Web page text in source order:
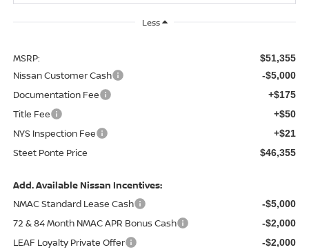
Less
MSRP: $51,355
Nissan Customer Cash -$5,000
Documentation Fee +$175
Title Fee +$50
NYS Inspection Fee +$21
Steet Ponte Price $46,355
Add. Available Nissan Incentives:
NMAC Standard Lease Cash
-$5,000
72 & 84 Month NMAC APR Bonus Cash -$2,000
LEAF Loyalty Private Offer -$2,000